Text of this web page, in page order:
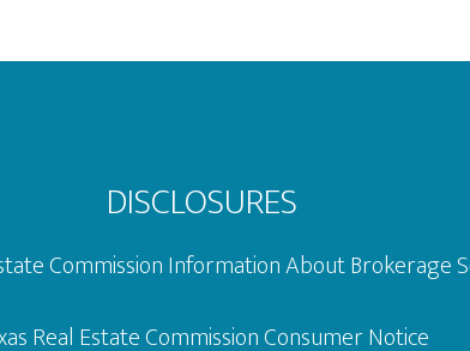
DISCLOSURES
Commission Information About Brokerage
Real Estate Commission Consumer Notice